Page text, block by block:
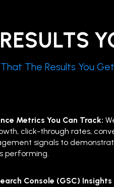
The Results You
Metrics You Can Track:
click-through rates,
signals to
performing.
Console (GSC)